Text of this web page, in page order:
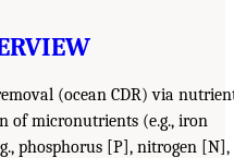
(ocean CDR) via
of micronutrients (e.g., iron
phosphorus [P], nitrogen [N],